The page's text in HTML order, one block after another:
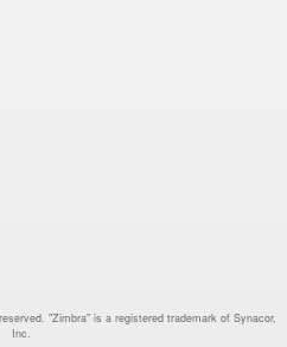
"Zimbra" is a registered trademark of Synacor,
Inc.